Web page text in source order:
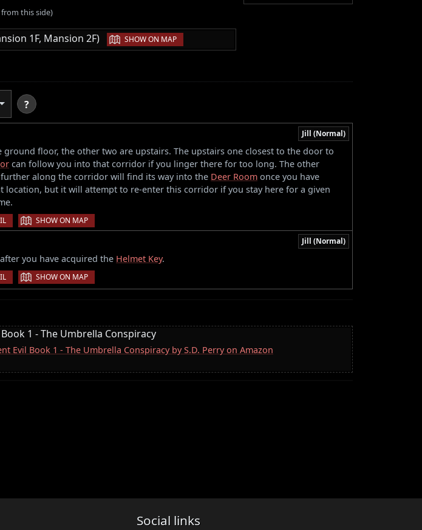
this side)
1F, Mansion 2F) | SHOW ON MAP
?
Jill (Normal)
ground floor, the other two are upstairs. The upstairs one closest to the door to
can follow you into that corridor if you linger there for too long. The other
along the corridor will find its way into the Deer Room once you have
location, but it will attempt to re-enter this corridor if you stay here for a given
| SHOW ON MAP
Jill (Normal)
you have acquired the Helmet Key.
| SHOW ON MAP
1 - The Umbrella Conspiracy
Evil Book 1 - The Umbrella Conspiracy by S.D. Perry on Amazon
Social links